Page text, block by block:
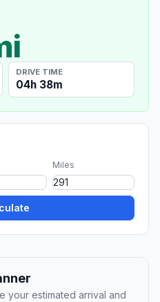
DRIVE TIME
04h 38m
Miles
your estimated arrival and